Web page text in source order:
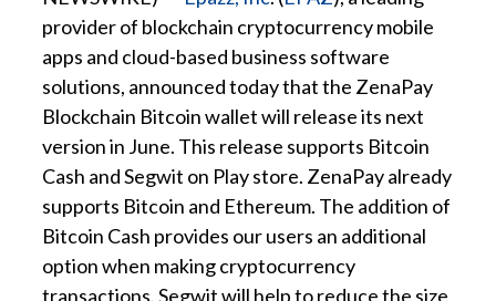
provider of blockchain cryptocurrency mobile
apps and cloud-based business software
solutions, announced today that the ZenaPay
Blockchain Bitcoin wallet will release its next
version in June. This release supports Bitcoin
Cash and Segwit on Play store. ZenaPay already
supports Bitcoin and Ethereum. The addition of
Bitcoin Cash provides our users an additional
option when making cryptocurrency
transactions. Segwit will help to reduce the size